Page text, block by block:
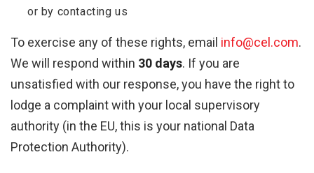
or by contacting us
To exercise any of these rights, email info@cel.com.
We will respond within 30 days. If you are
unsatisfied with our response, you have the right to
lodge a complaint with your local supervisory
authority (in the EU, this is your national Data
Protection Authority).